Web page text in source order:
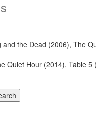
the Dead (2006), The
Quiet Hour (2014), Table